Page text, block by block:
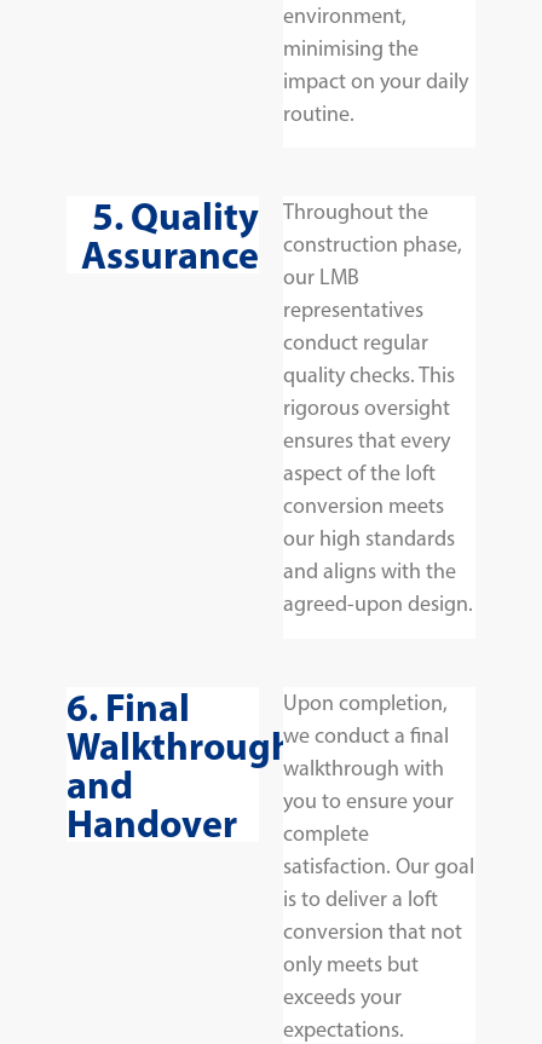
environment,
minimising the
impact on your daily
routine.
5. Quality
Assurance
Throughout the
construction phase,
our LMB
representatives
conduct regular
quality checks. This
rigorous oversight
ensures that every
aspect of the loft
conversion meets
our high standards
and aligns with the
agreed-upon design.
6. Final
Walkthrough
and
Handover
Upon completion,
we conduct a final
walkthrough with
you to ensure your
complete
satisfaction. Our goal
is to deliver a loft
conversion that not
only meets but
exceeds your
expectations.